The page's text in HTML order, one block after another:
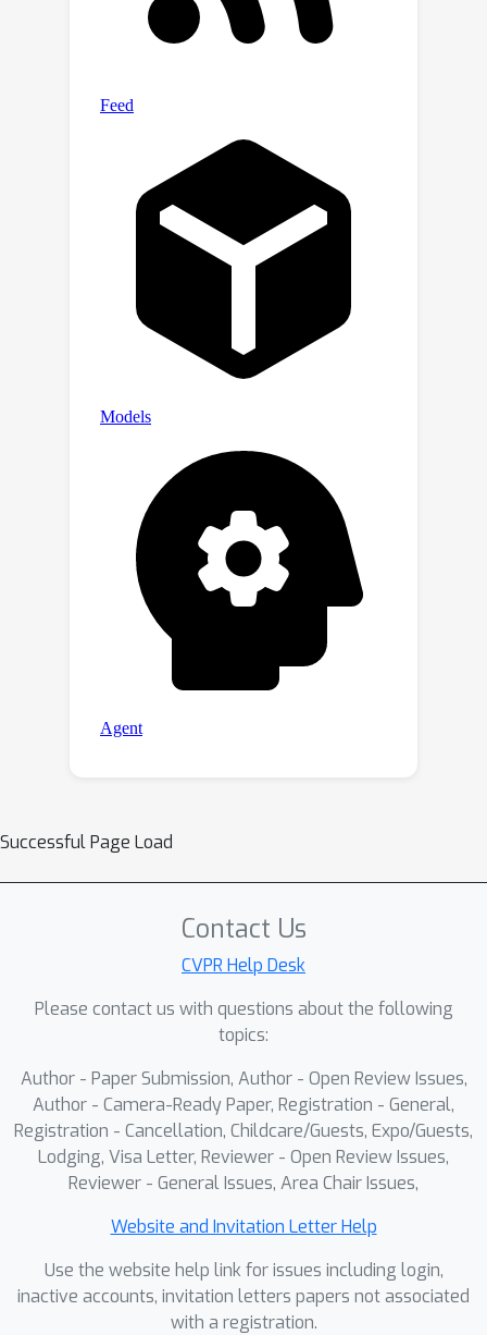
Successful Page Load
Contact Us
CVPR Help Desk
Please contact us with questions about the following
topics:
Author - Paper Submission, Author - Open Review Issues,
Author - Camera-Ready Paper, Registration - General,
Registration - Cancellation, Childcare/Guests, Expo/Guests,
Lodging, Visa Letter, Reviewer - Open Review Issues,
Reviewer - General Issues, Area Chair Issues,
Website and Invitation Letter Help
Use the website help link for issues including login,
inactive accounts, invitation letters papers not associated
with a registration.